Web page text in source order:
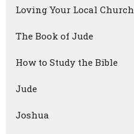
Loving Your Local Church
The Book of Jude
How to Study the Bible
Jude
Joshua